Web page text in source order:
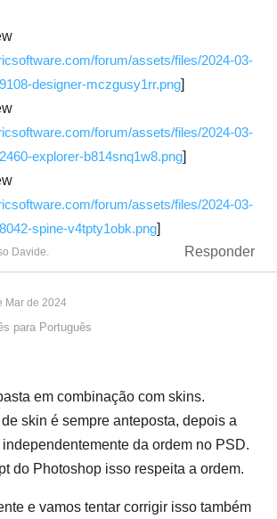
forum/assets/files/2024-03-
designer-mczgusy1rr.png]
forum/assets/files/2024-03-
explorer-b814snq1w8.png]
forum/assets/files/2024-03-
spine-v4tpty1obk.png]
Responder
Davide.
Mar de 2024
para Português
em combinação com skins.
skin é sempre anteposta, depois a
da ordem no PSD.
do Photoshop isso respeita a ordem.
e vamos tentar corrigir isso também